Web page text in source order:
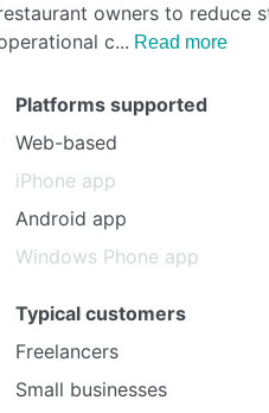
owners to reduce
c
Read more
Platforms supported
Web-based
iPhone app
Android app
Windows Phone app
Typical customers
Freelancers
Small businesses